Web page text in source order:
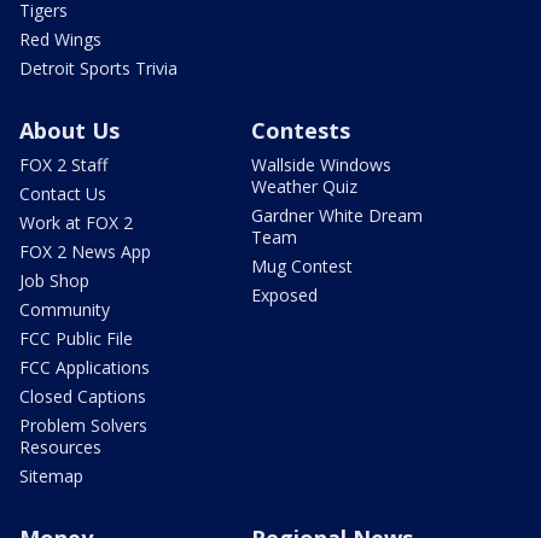
Tigers
Red Wings
Detroit Sports Trivia
About Us
FOX 2 Staff
Contact Us
Work at FOX 2
FOX 2 News App
Job Shop
Community
FCC Public File
FCC Applications
Closed Captions
Problem Solvers
Resources
Sitemap
Contests
Wallside Windows
Weather Quiz
Gardner White Dream
Team
Mug Contest
Exposed